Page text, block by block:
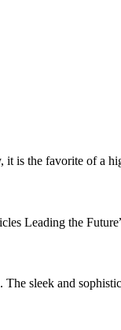
it is the favorite of a
Leading the
sleek and